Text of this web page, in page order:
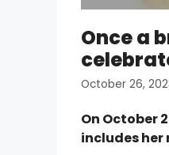
Once a
October 26,
On October
includes her